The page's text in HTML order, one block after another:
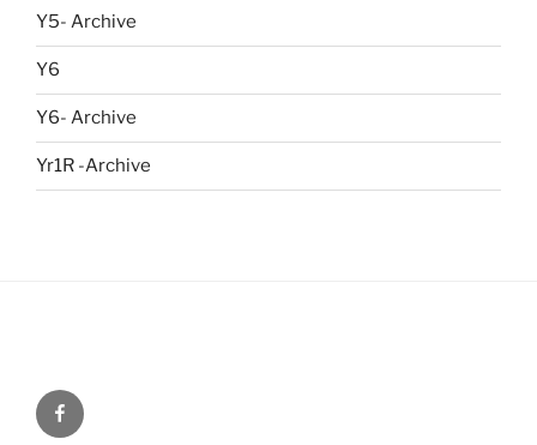
Y5- Archive
Y6
Y6- Archive
Yr1R -Archive
Menu
Item